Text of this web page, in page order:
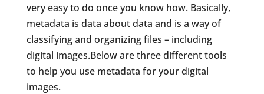
very easy to do once you know how. Basically,
metadata is data about data and is a way of
classifying and organizing files – including
digital images.Below are three different tools
to help you use metadata for your digital
images.